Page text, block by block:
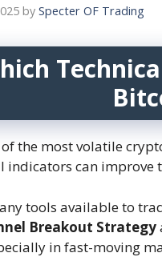
by Specter OF Trading
the most volatile
indicators can improve
tools available to
Breakout Strategy
in fast-moving